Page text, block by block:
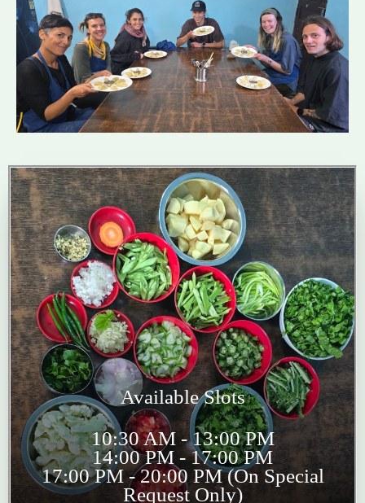
Available Slots
10:30 AM - 13:00 PM
14:00 PM - 17:00 PM
17:00 PM - 20:00 PM (On Special
Request Only)